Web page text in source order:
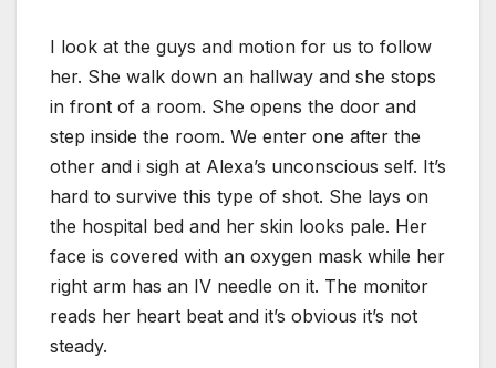
I look at the guys and motion for us to follow
her. She walk down an hallway and she stops
in front of a room. She opens the door and
step inside the room. We enter one after the
other and i sigh at Alexa’s unconscious self. It’s
hard to survive this type of shot. She lays on
the hospital bed and her skin looks pale. Her
face is covered with an oxygen mask while her
right arm has an IV needle on it. The monitor
reads her heart beat and it’s obvious it’s not
steady.